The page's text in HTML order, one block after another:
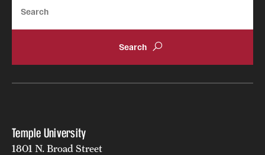
Temple University
1801 N. Broad Street